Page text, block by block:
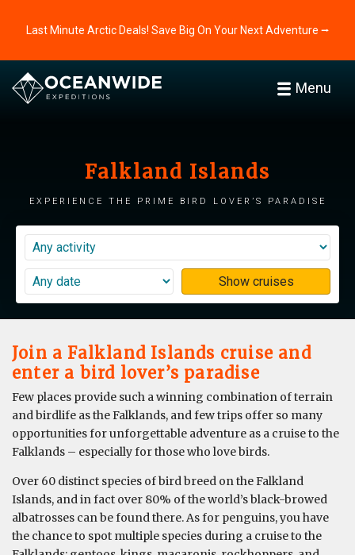
Last Minute Arctic Deals! Save Big On Your Next Adventure ⭢
Menu
Falkland Islands
Experience the prime bird lover’s paradise
Show cruises
Join a Falkland Islands cruise and
enter a bird lover’s paradise
Few places provide such a winning combination of terrain
and birdlife as the Falklands, and few trips offer so many
opportunities for unforgettable adventure as a cruise to the
Falklands – especially for those who love birds.
Over 60 distinct species of bird breed on the Falkland
Islands, and in fact over 80% of the world’s black-browed
albatrosses can be found there. As for penguins, you have
the chance to spot multiple species during a cruise to the